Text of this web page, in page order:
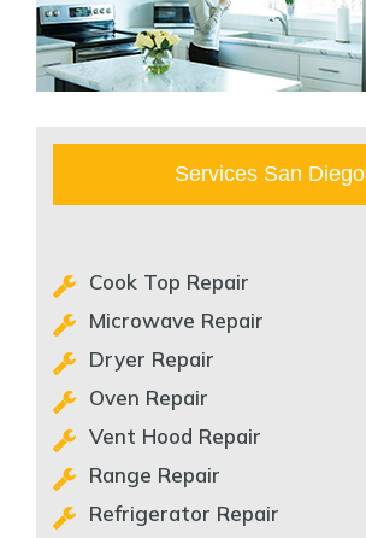
Services San Diego
Cook Top Repair
Microwave Repair
Dryer Repair
Oven Repair
Vent Hood Repair
Range Repair
Refrigerator Repair